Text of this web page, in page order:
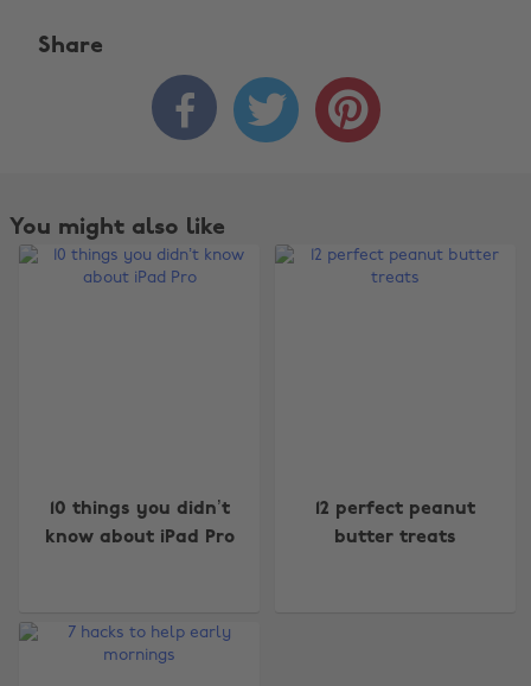
Share
  
You might also like
10 things you didn’t
know about iPad Pro
12 perfect peanut
butter treats
Australia
Brasil
Canada
Nederland